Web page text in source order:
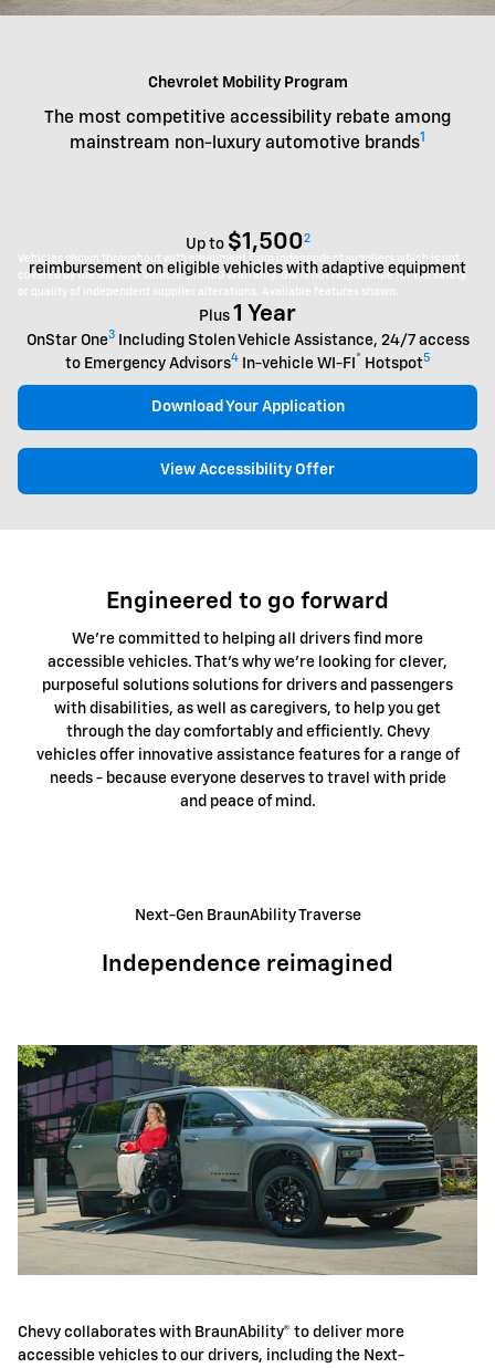
Vehicles shown throughout with equipment from independent suppliers which is not
covered by the GM New Vehicle Limited Warranty. GM is not responsible for the safety
or quality of independent supplier alterations. Available features shown.
Chevrolet Mobility Program
The most competitive accessibility rebate among
mainstream non-luxury automotive brands1
Up to $1,5002
reimbursement on eligible vehicles with adaptive equipment
Plus 1 Year
OnStar One3Including Stolen Vehicle Assistance, 24/7 access
to Emergency Advisors4In-vehicle WI-FI ® Hotspot5
Download Your Application
View Accessibility Offer
Engineered to go forward
We're committed to helping all drivers find more
accessible vehicles. That's why we're looking for clever,
purposeful solutions solutions for drivers and passengers
with disabilities, as well as caregivers, to help you get
through the day comfortably and efficiently. Chevy
vehicles offer innovative assistance features for a range of
needs - because everyone deserves to travel with pride
and peace of mind.
Next-Gen BraunAbility Traverse
Independence reimagined
Chevy collaborates with BraunAbility® to deliver more
accessible vehicles to our drivers, including the Next-